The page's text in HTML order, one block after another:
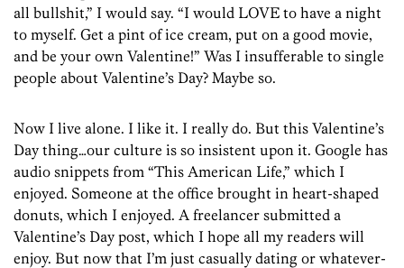
all bullshit,” I would say. “I would LOVE to have a night
to myself. Get a pint of ice cream, put on a good movie,
and be your own Valentine!” Was I insufferable to single
people about Valentine’s Day? Maybe so.
Now I live alone. I like it. I really do. But this Valentine’s
Day thing…our culture is so insistent upon it. Google has
audio snippets from “This American Life,” which I
enjoyed. Someone at the office brought in heart-shaped
donuts, which I enjoyed. A freelancer submitted a
Valentine’s Day post, which I hope all my readers will
enjoy. But now that I’m just casually dating or whatever-